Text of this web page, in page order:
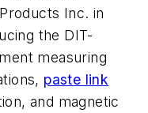
Inc. in
the DIT-
measuring
paste link
and magnetic